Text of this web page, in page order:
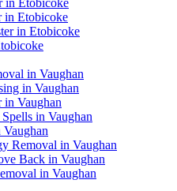
in Etobicoke
in Etobicoke
in Etobicoke
in Vaughan
in Vaughan
in Vaughan
in Vaughan
Vaughan
Removal in Vaughan
Back in Vaughan
in Vaughan